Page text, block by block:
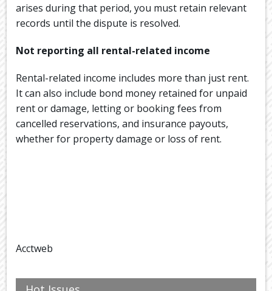
arises during that period, you must retain relevant
records until the dispute is resolved.
Not reporting all rental-related income
Rental-related income includes more than just rent.
It can also include bond money retained for unpaid
rent or damage, letting or booking fees from
cancelled reservations, and insurance payouts,
whether for property damage or loss of rent.
Acctweb